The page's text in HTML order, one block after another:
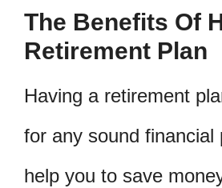
The Benefits Of
Retirement Plan
Having a retirement
for any sound financial
help you to save